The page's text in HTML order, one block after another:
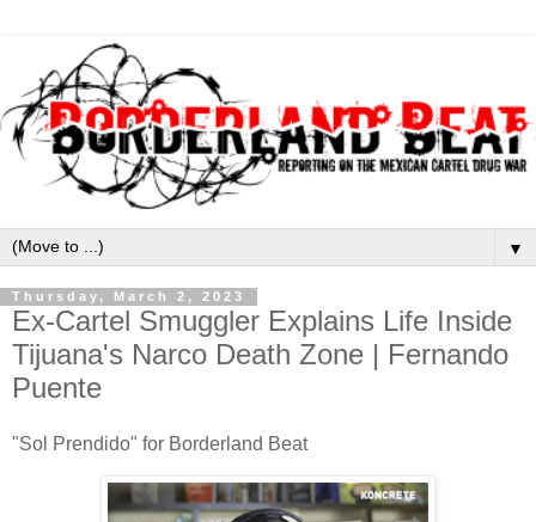
▼
Thursday, March 2, 2023
Ex-Cartel Smuggler Explains Life Inside
Tijuana's Narco Death Zone | Fernando
Puente
"Sol Prendido" for Borderland Beat